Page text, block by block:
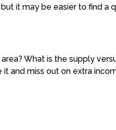
it may be easier to find a
What is the supply
and miss out on extra